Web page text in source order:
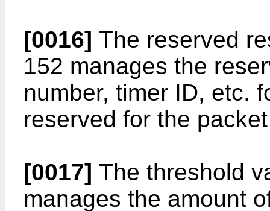
[0016] The reserved
152 manages the
number, timer ID, etc.
reserved for the
[0017] The threshold
manages the amount